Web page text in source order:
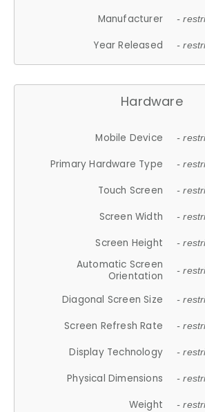
Manufacturer -
Year Released -
Hardware
Mobile Device -
Primary Hardware Type -
Touch Screen -
Screen Width -
Screen Height -
Automatic Screen
Orientation
-
Diagonal Screen Size -
Screen Refresh Rate -
Display Technology -
Physical Dimensions -
Weight -